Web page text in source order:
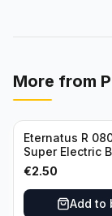
More from
Eternatus R
Super Electric
Pokemon Card
Japanese
€2.50
Add to